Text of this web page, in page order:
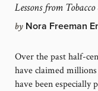
Lessons from
by Nora Freeman
Over the past half-
have claimed
have been especially